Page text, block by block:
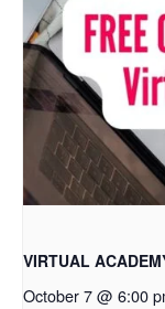
VIRTUAL
October 7 @ 6:00